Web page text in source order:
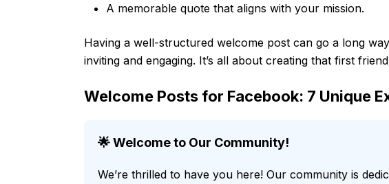
A memorable quote that aligns with your mission.
Having a well-structured welcome post can go a long
inviting and engaging. It’s all about creating that first
Welcome Posts for Facebook: 7 Unique
🌟 Welcome to Our Community!
We’re thrilled to have you here! Our community is